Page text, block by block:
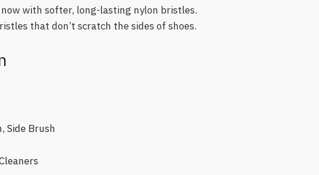
with softer, long-lasting nylon bristles.
that don’t scratch the sides of shoes.
, Side Brush